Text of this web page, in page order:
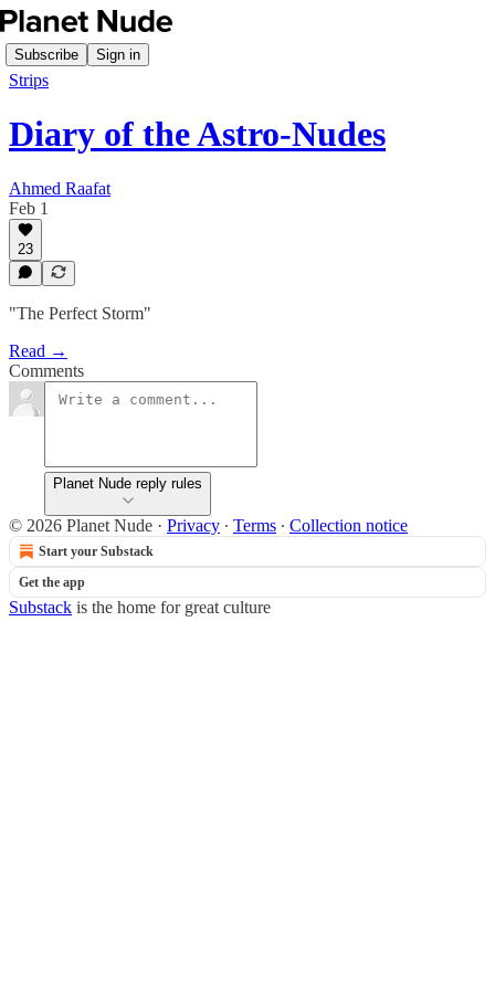
Subscribe Sign in
Strips
Diary of the Astro-Nudes
Ahmed Raafat
Feb 1
23
"The Perfect Storm"
Read →
Comments
Planet Nude reply rules
© 2026 Planet Nude · Privacy ∙ Terms ∙ Collection notice
Start your Substack
Get the app
Substack is the home for great culture